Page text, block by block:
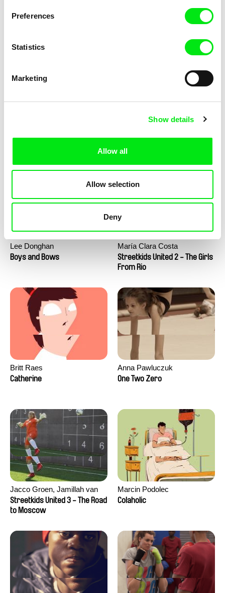
Preferences
Statistics
Marketing
Show details
Allow all
Allow selection
Deny
Pavel Michalík
Lee Donghan
Boys and Bows
María Clara Costa
Streetkids United 2 - The Girls
From Rio
Britt Raes
Catherine
Anna Pawluczuk
One Two Zero
Jacco Groen, Jamillah van
der Hulst
Streetkids United 3 - The Road
to Moscow
Marcin Podolec
Colaholic